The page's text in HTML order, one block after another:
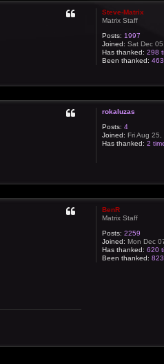
Steve-Matrix
Matrix Staff
Posts: 1997
Joined: Sat Dec
Has thanked: 298
Been thanked:
rokaluzas
Posts: 4
Joined: Fri Aug
Has thanked: 2
BenR
Matrix Staff
Posts: 2259
Joined: Mon Dec
Has thanked: 620
Been thanked: